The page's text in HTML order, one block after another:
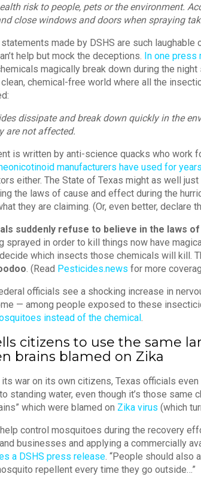
risk to people, pets or the environment.
close windows and doors when spraying
made by DSHS are such
help but mock the deceptions. In one press
magically break down during the
chemical-free world where all the
dissipate and break down quickly in the
are not affected.
is written by anti-science quacks who work
manufacturers have used for
either. The State of Texas might as well
the laws of cause and effect during the
they are claiming. (Or, even better, declare
suddenly refuse to believe in the laws
sprayed in order to kill things now have
which insects those chemicals will kill.
. (Read Pesticides.news for more
officials see a shocking increase in
— among people exposed to these
instead of the chemical.
citizens to use the same
brains blamed on Zika
war on its own citizens, Texas officials
standing water, even though it’s those same
which were blamed on Zika virus (which
control mosquitoes during the recovery
businesses and applying a commercially
a DSHS press release. “People should also
repellent every time they go outside…”